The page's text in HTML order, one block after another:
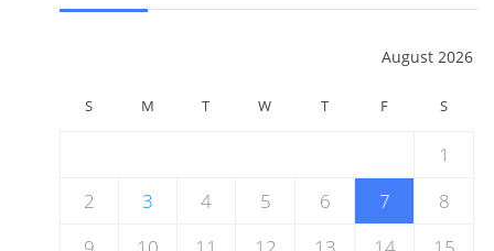
August 2026
S M T W T F S
1
2
3 4 5 6 7
8